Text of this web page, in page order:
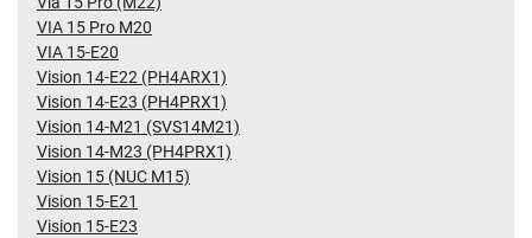
VIA 15 Pro M20
VIA 15-E20
Vision 14-E22 (PH4ARX1)
Vision 14-E23 (PH4PRX1)
Vision 14-M21 (SVS14M21)
Vision 14-M23 (PH4PRX1)
Vision 15 (NUC M15)
Vision 15-E21
Vision 15-E23